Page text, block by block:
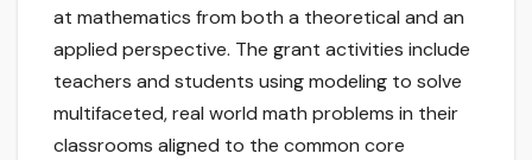
at mathematics from both a theoretical and an
applied perspective. The grant activities include
teachers and students using modeling to solve
multifaceted, real world math problems in their
classrooms aligned to the common core